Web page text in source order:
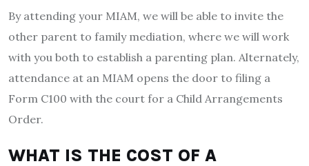
By attending your MIAM, we will be able to invite the
other parent to family mediation, where we will work
with you both to establish a parenting plan. Alternately,
attendance at an MIAM opens the door to filing a
Form C100 with the court for a Child Arrangements
Order.
WHAT IS THE COST OF A